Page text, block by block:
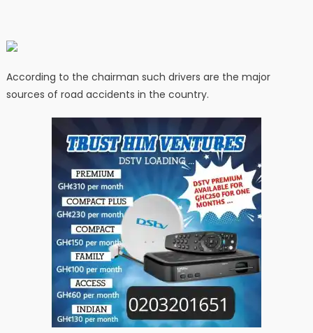
According to the chairman such drivers are the major
sources of road accidents in the country.